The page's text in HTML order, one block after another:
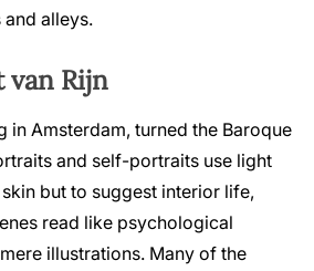
and alleys.
van Rijn
in Amsterdam, turned the Baroque
and self-portraits use light
but to suggest interior life,
read like psychological
illustrations. Many of the